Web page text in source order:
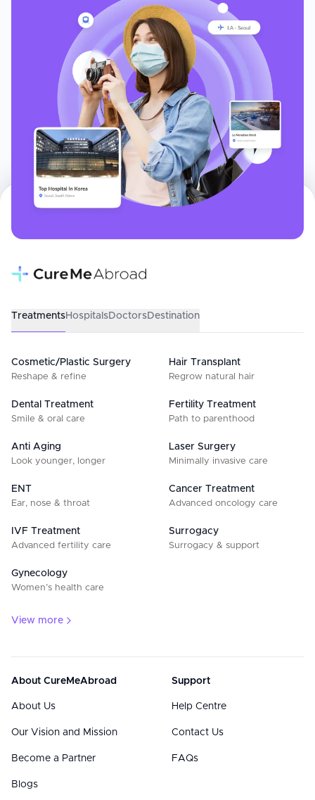
TreatmentsHospitalsDoctorsDestination
Cosmetic/Plastic Surgery
Reshape & refine
Hair Transplant
Regrow natural hair
Dental Treatment
Smile & oral care
Fertility Treatment
Path to parenthood
Anti Aging
Look younger, longer
Laser Surgery
Minimally invasive care
ENT
Ear, nose & throat
Cancer Treatment
Advanced oncology care
IVF Treatment
Advanced fertility care
Surrogacy
Surrogacy & support
Gynecology
Women’s health care
View more
About CureMeAbroad
About Us
Our Vision and Mission
Become a Partner
Blogs
Support
Help Centre
Contact Us
FAQs